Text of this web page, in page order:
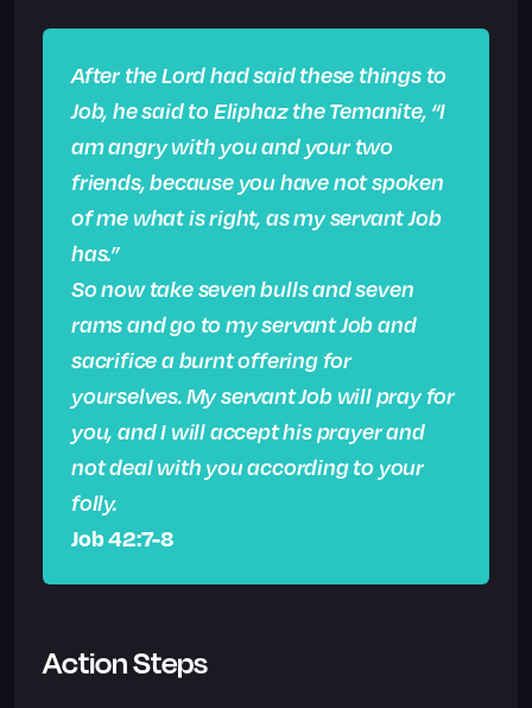
After the Lord had said these things to
Job, he said to Eliphaz the Temanite, “I
am angry with you and your two
friends, because you have not spoken
of me what is right, as my servant Job
has.”
So now take seven bulls and seven
rams and go to my servant Job and
sacrifice a burnt offering for
yourselves. My servant Job will pray for
you, and I will accept his prayer and
not deal with you according to your
folly.
Job 42:7-8
Action Steps